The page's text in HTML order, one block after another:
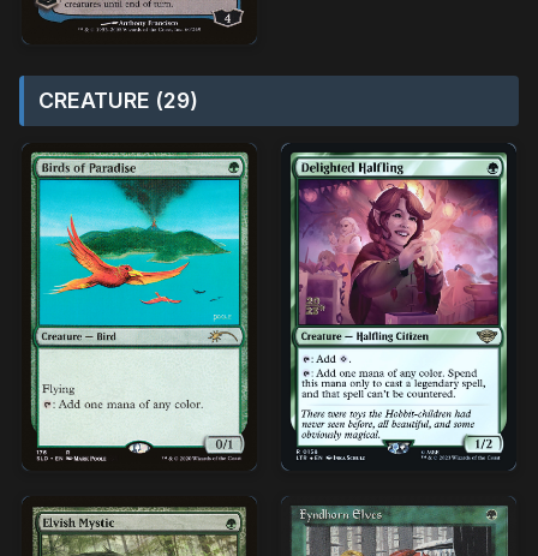
CREATURE (29)